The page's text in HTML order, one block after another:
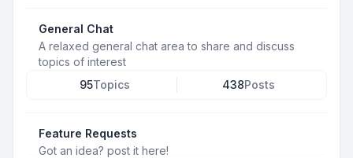
General Chat
A relaxed general chat area to share and discuss
topics of interest
95Topics 438Posts
Feature Requests
Got an idea? post it here!